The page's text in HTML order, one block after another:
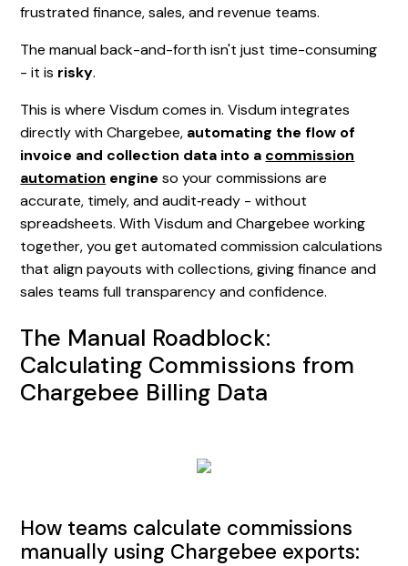
frustrated finance, sales, and revenue teams.
The manual back-and-forth isn't just time-consuming
- it is risky.
This is where Visdum comes in. Visdum integrates
directly with Chargebee, automating the flow of
invoice and collection data into a commission
automation engine so your commissions are
accurate, timely, and audit‑ready - without
spreadsheets. With Visdum and Chargebee working
together, you get automated commission calculations
that align payouts with collections, giving finance and
sales teams full transparency and confidence.
The Manual Roadblock:
Calculating Commissions from
Chargebee Billing Data
How teams calculate commissions
manually using Chargebee exports: